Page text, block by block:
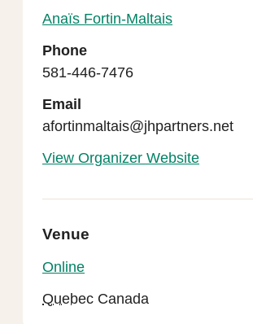
Venue
Online
Quebec Canada
Anaïs Fortin-Maltais
Phone
581-446-7476
Email
afortinmaltais@jhpartners.net
View Organizer Website